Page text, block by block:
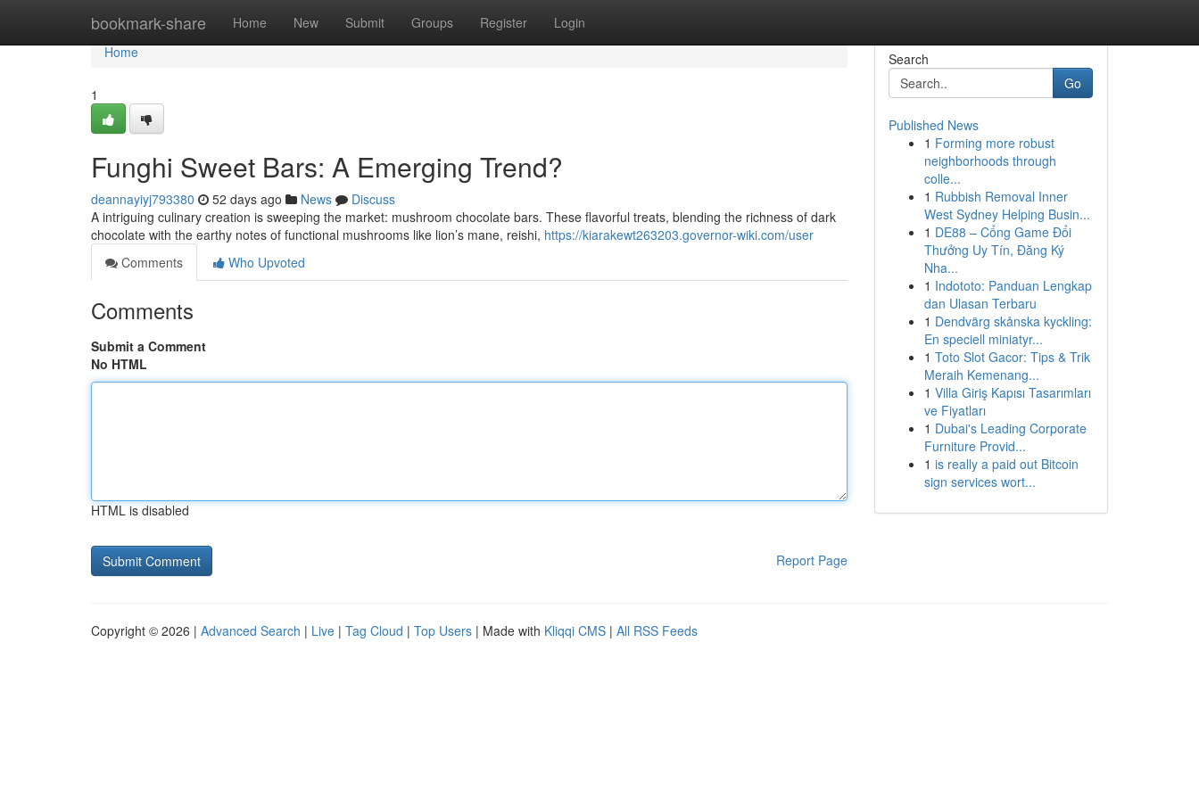
bookmark-share Home New Submit Groups Register Login
Home
Home
1
Funghi Sweet Bars: A Emerging Trend?
deannayiyj793380 52 days ago News
Discuss
A intriguing culinary creation is sweeping the market: mushroom chocolate bars. These flavorful treats, blending the richness of dark
chocolate with the earthy notes of functional mushrooms like lion’s mane, reishi, https://kiarakewt263203.governor-wiki.com/user
Comments
Who Upvoted
Comments
Submit a Comment
No HTML
HTML is disabled
Report Page
Search
Go
Published News
1 Forming more robust
neighborhoods through
colle...
1 Rubbish Removal Inner
West Sydney Helping Busin...
1 DE88 – Cổng Game Đổi
Thưởng Uy Tín, Đăng Ký
Nha...
1 Indototo: Panduan Lengkap
dan Ulasan Terbaru
1 Dendvärg skånska kyckling:
En speciell miniatyr...
1 Toto Slot Gacor: Tips & Trik
Meraih Kemenang...
1 Villa Giriş Kapısı Tasarımları
ve Fiyatları
1 Dubai's Leading Corporate
Furniture Provid...
1 is really a paid out Bitcoin
sign services wort...
Copyright © 2026 | Advanced Search | Live | Tag Cloud | Top Users | Made with Kliqqi CMS | All RSS Feeds